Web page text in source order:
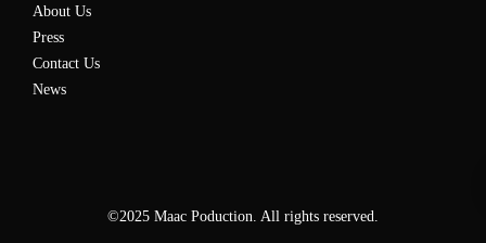
About Us
Press
Contact Us
News
©2025 Maac Poduction. All rights reserved.